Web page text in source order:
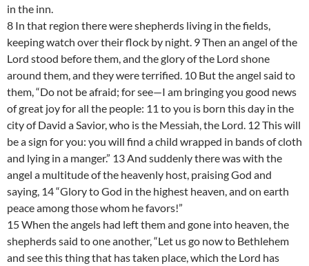
in the inn.
8 In that region there were shepherds living in the fields,
keeping watch over their flock by night. 9 Then an angel of the
Lord stood before them, and the glory of the Lord shone
around them, and they were terrified. 10 But the angel said to
them, “Do not be afraid; for see—I am bringing you good news
of great joy for all the people: 11 to you is born this day in the
city of David a Savior, who is the Messiah, the Lord. 12 This will
be a sign for you: you will find a child wrapped in bands of cloth
and lying in a manger.” 13 And suddenly there was with the
angel a multitude of the heavenly host, praising God and
saying, 14 “Glory to God in the highest heaven, and on earth
peace among those whom he favors!”
15 When the angels had left them and gone into heaven, the
shepherds said to one another, “Let us go now to Bethlehem
and see this thing that has taken place, which the Lord has